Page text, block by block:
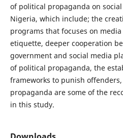
of political propaganda on
Nigeria, which include; the
programs that focuses on
etiquette, deeper cooperation
government and social media
of political propaganda, the
frameworks to punish
propaganda are some of the
in this study.